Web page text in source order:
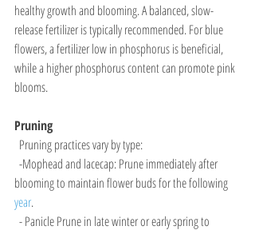
healthy growth and blooming. A balanced, slow-
release fertilizer is typically recommended. For blue
flowers, a fertilizer low in phosphorus is beneficial,
while a higher phosphorus content can promote pink
blooms.
Pruning
  Pruning practices vary by type:
blooming to maintain flower buds for the following
year.